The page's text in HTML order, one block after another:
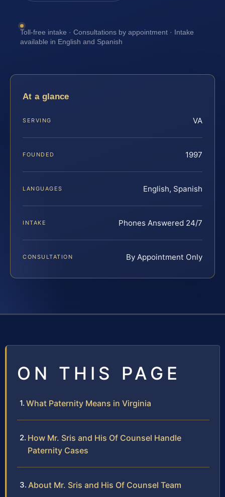
Toll-free intake · Consultations by appointment · Intake
available in English and Spanish
At a glance
SERVING VA
FOUNDED 1997
LANGUAGES English, Spanish
INTAKE Phones Answered 24/7
CONSULTATION By Appointment Only
ON THIS PAGE
What Paternity Means in Virginia
How Mr. Sris and His Of Counsel Handle
Paternity Cases
About Mr. Sris and His Of Counsel Team